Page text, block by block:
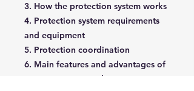
3. How the protection system works
4. Protection system requirements
and equipment
5. Protection coordination
6. Main features and advantages of
proper protection design